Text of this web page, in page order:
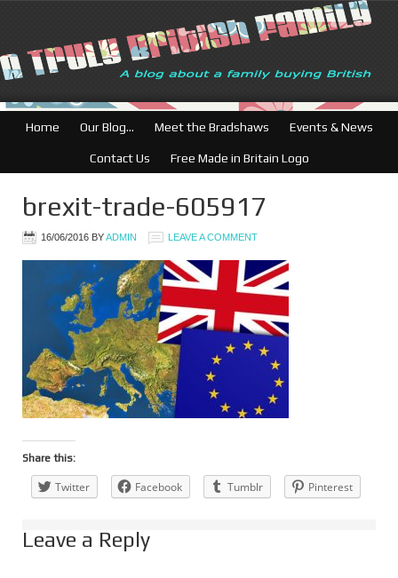
Home Our Blog… Meet the Bradshaws Events & News
Contact Us Free Made in Britain Logo
brexit-trade-605917
16/06/2016 BYADMIN LEAVE A COMMENT
Share this:
Twitter Facebook Tumblr Pinterest
Leave a Reply